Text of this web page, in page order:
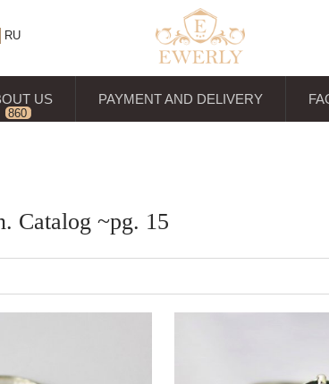
RU
US
860 reviews
PAYMENT AND DELIVERY
Catalog ~pg. 15